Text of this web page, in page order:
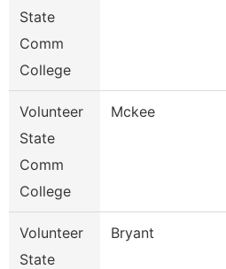
State
Comm
College
Volunteer
State
Comm
College
Mckee
Volunteer
State
Bryant